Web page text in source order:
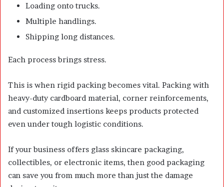
Loading onto trucks.
Multiple handlings.
Shipping long distances.
Each process brings stress.
This is when rigid packing becomes vital. Packing with
heavy-duty cardboard material, corner reinforcements,
and customized insertions keeps products protected
even under tough logistic conditions.
If your business offers glass skincare packaging,
collectibles, or electronic items, then good packaging
can save you from much more than just the damage